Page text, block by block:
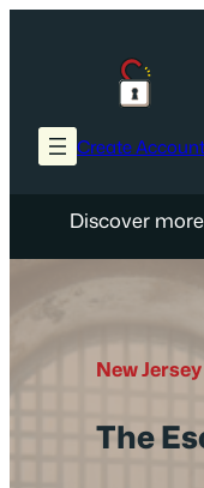
Create Account
Discover
New Jersey
The